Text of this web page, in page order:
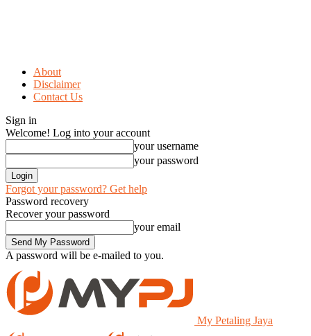
About
Disclaimer
Contact Us
Sign in
Welcome! Log into your account
your username
your password
Forgot your password? Get help
Password recovery
Recover your password
your email
A password will be e-mailed to you.
My Petaling Jaya